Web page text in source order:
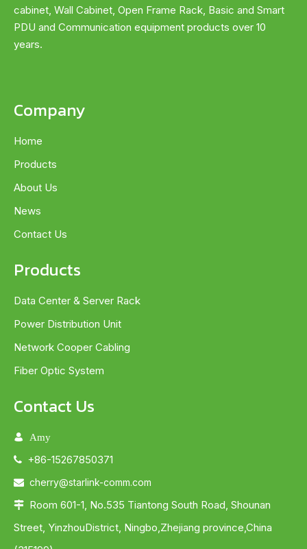
cabinet, Wall Cabinet, Open Frame Rack, Basic and Smart
PDU and Communication equipment products over 10
years.
Company
Home
Products
About Us
News
Contact Us
Products
Data Center & Server Rack
Power Distribution Unit
Network Cooper Cabling
Fiber Optic System
Contact Us
 Amy
 +86-15267850371
 cherry@starlink-comm.com
 Room 601-1, No.535 Tiantong South Road, Shounan
Street, YinzhouDistrict, Ningbo,Zhejiang province,China